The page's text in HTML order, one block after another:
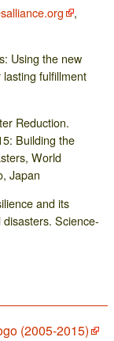
,
Using the new
fulfillment
Reduction.
Building the
World
Japan
and its
Science-
(2005-2015)